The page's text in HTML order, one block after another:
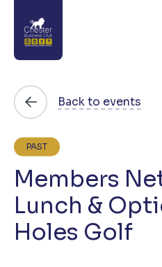
Events
Back to events
PAST
Members
Lunch &
Holes Golf